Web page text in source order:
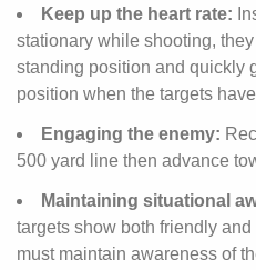
Keep up the heart rate:
stationary while shooting,
standing position and quickly
position when the targets
Engaging the enemy:
500 yard line then advance
Maintaining situational
targets show both friendly
must maintain awareness of